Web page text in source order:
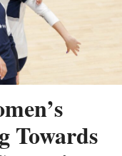
Towards